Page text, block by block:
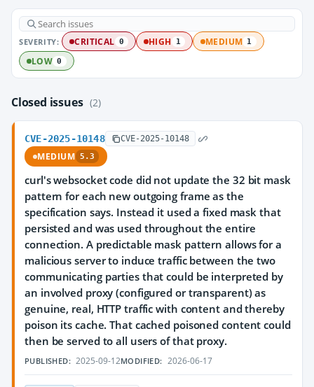
SEVERITY: CRITICAL 0 HIGH 1 MEDIUM 1
LOW 0
Closed issues (2)
CVE-2025-10148 CVE-2025-10148
MEDIUM 5.3
curl's websocket code did not update the 32 bit mask
pattern for each new outgoing frame as the
specification says. Instead it used a fixed mask that
persisted and was used throughout the entire
connection. A predictable mask pattern allows for a
malicious server to induce traffic between the two
communicating parties that could be interpreted by
an involved proxy (configured or transparent) as
genuine, real, HTTP traffic with content and thereby
poison its cache. That cached poisoned content could
then be served to all users of that proxy.
PUBLISHED: 2025-09-12MODIFIED: 2026-06-17